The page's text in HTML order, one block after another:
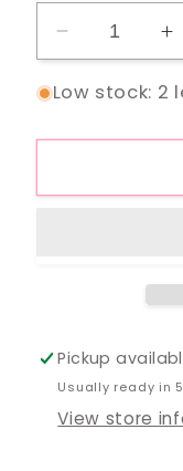
Decrease
quantity
for
Coin
Low stock: 2
Pickup
Usually ready in
View store